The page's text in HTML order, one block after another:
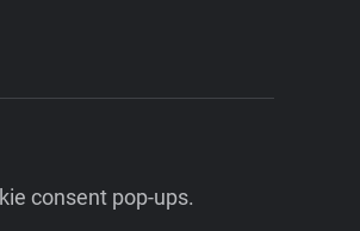
consent pop-ups.